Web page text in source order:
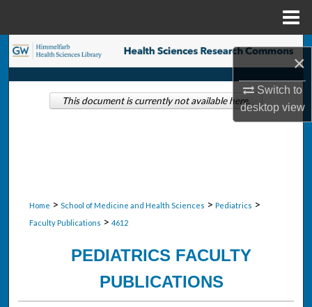
×
Switch to
desktopview
Search
Browse Collections
Home > School of Medicine and Health Sciences > Pediatrics >
Faculty Publications > 4612
PEDIATRICS FACULTY
PUBLICATIONS
This document is currently not available here.